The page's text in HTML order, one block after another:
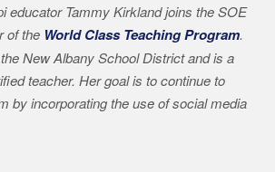
educator Tammy Kirkland joins the SOE
of the World Class Teaching Program.
New Albany School District and is a
teacher. Her goal is to continue to
by incorporating the use of social media